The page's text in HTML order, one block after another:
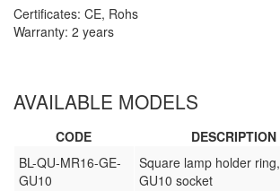
Certificates: CE, Rohs
Warranty: 2 years
AVAILABLE MODELS
CODE DESCRIPTION
BL-QU-MR16-GE-
GU10
Square lamp holder
GU10 socket